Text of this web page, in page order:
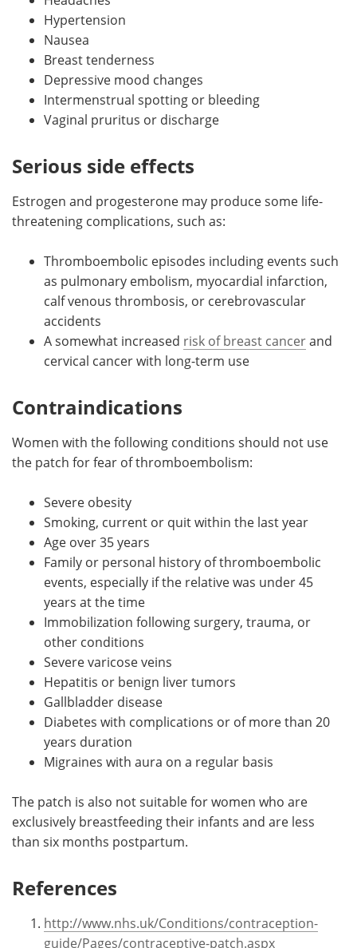
Hypertension
Nausea
Breast tenderness
Depressive mood changes
Intermenstrual spotting or bleeding
Vaginal pruritus or discharge
Serious side effects
Estrogen and progesterone may produce some life-
threatening complications, such as:
Thromboembolic episodes including events such
as pulmonary embolism, myocardial infarction,
calf venous thrombosis, or cerebrovascular
accidents
A somewhat increased risk of breast cancerand
cervical cancer with long-term use
Contraindications
Women with the following conditions should not use
the patch for fear of thromboembolism:
Severe obesity
Smoking, current or quit within the last year
Age over 35 years
Family or personal history of thromboembolic
events, especially if the relative was under 45
years at the time
Immobilization following surgery, trauma, or
other conditions
Severe varicose veins
Hepatitis or benign liver tumors
Gallbladder disease
Diabetes with complications or of more than 20
years duration
Migraines with aura on a regular basis
The patch is also not suitable for women who are
exclusively breastfeeding their infants and are less
than six months postpartum.
References
http://www.nhs.uk/Conditions/contraception-
guide/Pages/contraceptive-patch.aspx